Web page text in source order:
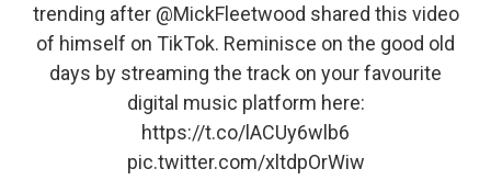
trending after @MickFleetwood shared this video
of himself on TikTok. Reminisce on the good old
days by streaming the track on your favourite
digital music platform here:
https://t.co/lACUy6wlb6
pic.twitter.com/xltdpOrWiw